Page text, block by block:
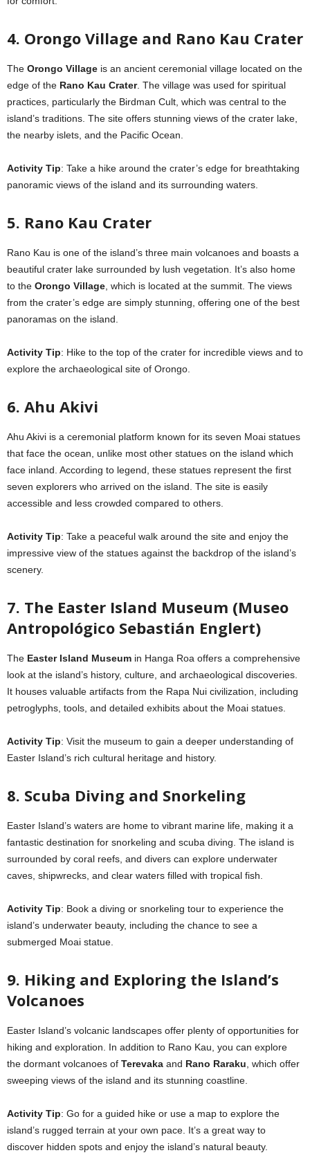
4. Orongo Village and Rano Kau Crater
The Orongo Village is an ancient ceremonial village located on the
edge of the Rano Kau Crater. The village was used for spiritual
practices, particularly the Birdman Cult, which was central to the
island’s traditions. The site offers stunning views of the crater lake,
the nearby islets, and the Pacific Ocean.
Activity Tip: Take a hike around the crater’s edge for breathtaking
panoramic views of the island and its surrounding waters.
5. Rano Kau Crater
Rano Kau is one of the island’s three main volcanoes and boasts a
beautiful crater lake surrounded by lush vegetation. It’s also home
to the Orongo Village , which is located at the summit. The views
from the crater’s edge are simply stunning, offering one of the best
panoramas on the island.
Activity Tip: Hike to the top of the crater for incredible views and to
explore the archaeological site of Orongo.
6. Ahu Akivi
Ahu Akivi is a ceremonial platform known for its seven Moai statues
that face the ocean, unlike most other statues on the island which
face inland. According to legend, these statues represent the first
seven explorers who arrived on the island. The site is easily
accessible and less crowded compared to others.
Activity Tip: Take a peaceful walk around the site and enjoy the
impressive view of the statues against the backdrop of the island’s
scenery.
7. The Easter Island Museum (Museo
Antropológico Sebastián Englert)
The Easter Island Museum in Hanga Roa offers a comprehensive
look at the island’s history, culture, and archaeological discoveries.
It houses valuable artifacts from the Rapa Nui civilization, including
petroglyphs, tools, and detailed exhibits about the Moai statues.
Activity Tip: Visit the museum to gain a deeper understanding of
Easter Island’s rich cultural heritage and history.
8. Scuba Diving and Snorkeling
Easter Island’s waters are home to vibrant marine life, making it a
fantastic destination for snorkeling and scuba diving. The island is
surrounded by coral reefs, and divers can explore underwater
caves, shipwrecks, and clear waters filled with tropical fish.
Activity Tip: Book a diving or snorkeling tour to experience the
island’s underwater beauty, including the chance to see a
submerged Moai statue.
9. Hiking and Exploring the Island’s
Volcanoes
Easter Island’s volcanic landscapes offer plenty of opportunities for
hiking and exploration. In addition to Rano Kau, you can explore
the dormant volcanoes of Terevaka and Rano Raraku , which offer
sweeping views of the island and its stunning coastline.
Activity Tip: Go for a guided hike or use a map to explore the
island’s rugged terrain at your own pace. It’s a great way to
discover hidden spots and enjoy the island’s natural beauty.